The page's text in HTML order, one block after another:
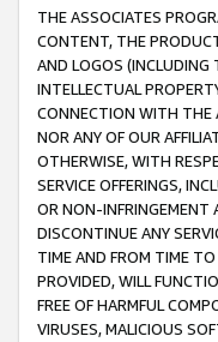
THE ASSOCIATES
CONTENT, THE
AND LOGOS (INCLUDING
INTELLECTUAL
CONNECTION WITH THE
NOR ANY OF OUR
OTHERWISE, WITH
SERVICE OFFERINGS,
OR NON-INFRINGEMENT
DISCONTINUE ANY
TIME AND FROM TIME
PROVIDED, WILL
FREE OF HARMFUL
VIRUSES, MALICIOUS